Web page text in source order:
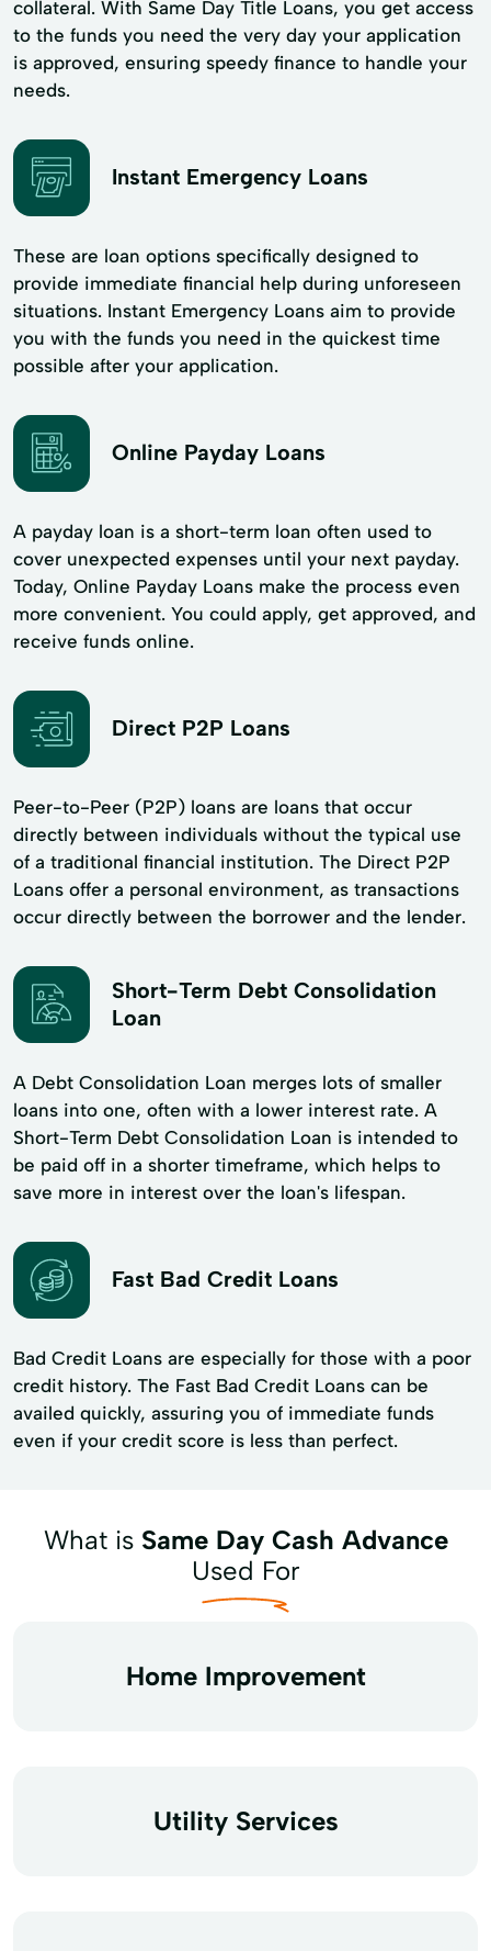
collateral. With Same Day Title Loans, you get access
to the funds you need the very day your application
is approved, ensuring speedy finance to handle your
needs.
Instant Emergency Loans
These are loan options specifically designed to
provide immediate financial help during unforeseen
situations. Instant Emergency Loans aim to provide
you with the funds you need in the quickest time
possible after your application.
Online Payday Loans
A payday loan is a short-term loan often used to
cover unexpected expenses until your next payday.
Today, Online Payday Loans make the process even
more convenient. You could apply, get approved, and
receive funds online.
Direct P2P Loans
Peer-to-Peer (P2P) loans are loans that occur
directly between individuals without the typical use
of a traditional financial institution. The Direct P2P
Loans offer a personal environment, as transactions
occur directly between the borrower and the lender.
Short-Term Debt Consolidation
Loan
A Debt Consolidation Loan merges lots of smaller
loans into one, often with a lower interest rate. A
Short-Term Debt Consolidation Loan is intended to
be paid off in a shorter timeframe, which helps to
save more in interest over the loan's lifespan.
Fast Bad Credit Loans
Bad Credit Loans are especially for those with a poor
credit history. The Fast Bad Credit Loans can be
availed quickly, assuring you of immediate funds
even if your credit score is less than perfect.
What is Same Day Cash Advance
Used For
Home Improvement
Utility Services